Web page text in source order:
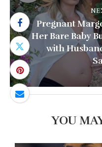
Pregnant
Her Bare Baby
with
YOU